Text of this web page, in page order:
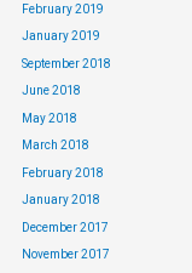
February 2019
January 2019
September 2018
June 2018
May 2018
March 2018
February 2018
January 2018
December 2017
November 2017